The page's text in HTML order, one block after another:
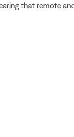
that remote